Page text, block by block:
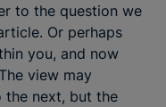
to the question we
Or perhaps
you, and now
view may
the next, but the